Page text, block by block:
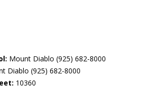
Mount Diablo (925) 682-8000
Diablo (925) 682-8000
10360